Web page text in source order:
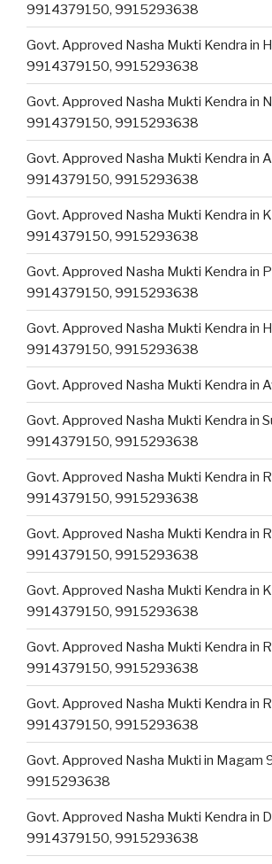
9914379150, 9915293638
Govt. Approved Nasha Mukti Kendra in
9914379150, 9915293638
Govt. Approved Nasha Mukti Kendra in
9914379150, 9915293638
Govt. Approved Nasha Mukti Kendra in
9914379150, 9915293638
Govt. Approved Nasha Mukti Kendra in
9914379150, 9915293638
Govt. Approved Nasha Mukti Kendra in
9914379150, 9915293638
Govt. Approved Nasha Mukti Kendra in
9914379150, 9915293638
Govt. Approved Nasha Mukti Kendra in
Govt. Approved Nasha Mukti Kendra in
9914379150, 9915293638
Govt. Approved Nasha Mukti Kendra in
9914379150, 9915293638
Govt. Approved Nasha Mukti Kendra in
9914379150, 9915293638
Govt. Approved Nasha Mukti Kendra in
9914379150, 9915293638
Govt. Approved Nasha Mukti Kendra in
9914379150, 9915293638
Govt. Approved Nasha Mukti Kendra in
9914379150, 9915293638
Govt. Approved Nasha Mukti in Magam
9915293638
Govt. Approved Nasha Mukti Kendra in
9914379150, 9915293638